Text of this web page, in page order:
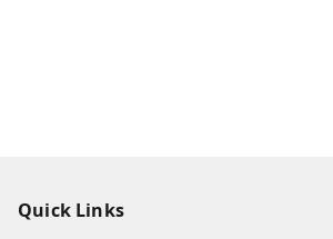
Quick Links